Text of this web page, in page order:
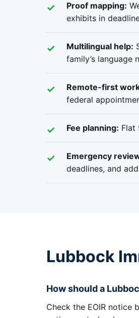
Proof mapping:
exhibits in
Multilingual help:
family’s language
Remote-first
federal
Fee planning: Flat
Emergency
deadlines, and
Lubbock
How should a
Check the EOIR notice